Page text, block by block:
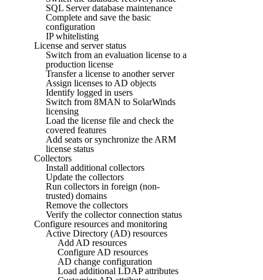
SQL Server database maintenance
Complete and save the basic
configuration
IP whitelisting
License and server status
Switch from an evaluation license to a
production license
Transfer a license to another server
Assign licenses to AD objects
Identify logged in users
Switch from 8MAN to SolarWinds
licensing
Load the license file and check the
covered features
Add seats or synchronize the ARM
license status
Collectors
Install additional collectors
Update the collectors
Run collectors in foreign (non-
trusted) domains
Remove the collectors
Verify the collector connection status
Configure resources and monitoring
Active Directory (AD) resources
Add AD resources
Configure AD resources
AD change configuration
Load additional LDAP attributes